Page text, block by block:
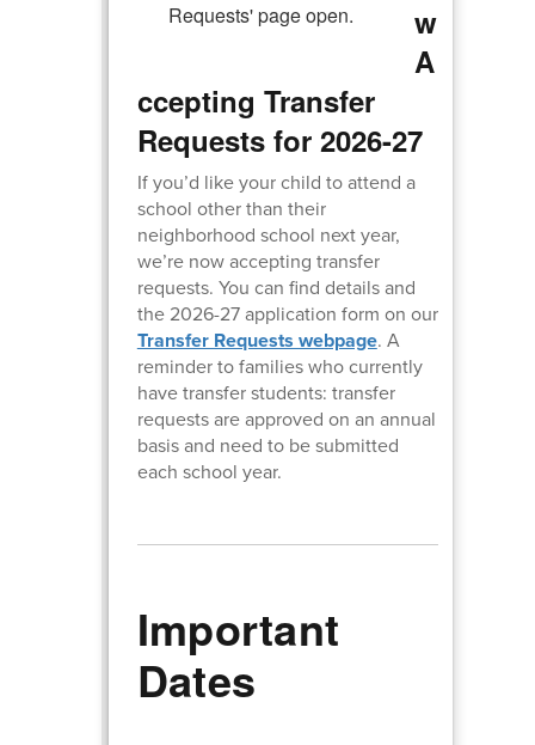
w
A
ccepting Transfer
Requests for 2026-27
If you’d like your child to attend a
school other than their
neighborhood school next year,
we’re now accepting transfer
requests. You can find details and
the 2026-27 application form on our
Transfer Requests webpage. A
reminder to families who currently
have transfer students: transfer
requests are approved on an annual
basis and need to be submitted
each school year.
Important
Dates